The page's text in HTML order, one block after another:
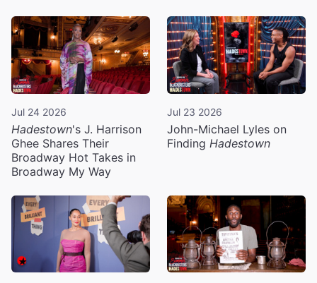
Jul 24 2026
Hadestown's J. Harrison
Ghee Shares Their
Broadway Hot Takes in
Broadway My Way
Jul 23 2026
John-Michael Lyles on
Finding Hadestown